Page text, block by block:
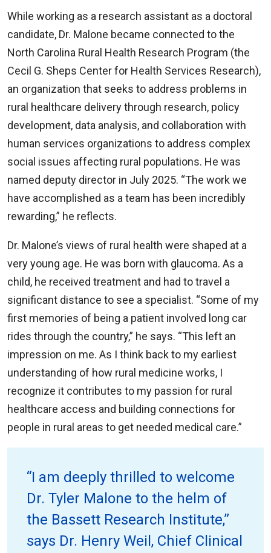
While working as a research assistant as a doctoral
candidate, Dr. Malone became connected to the
North Carolina Rural Health Research Program (the
Cecil G. Sheps Center for Health Services Research),
an organization that seeks to address problems in
rural healthcare delivery through research, policy
development, data analysis, and collaboration with
human services organizations to address complex
social issues affecting rural populations. He was
named deputy director in July 2025. “The work we
have accomplished as a team has been incredibly
rewarding,” he reflects.
Dr. Malone’s views of rural health were shaped at a
very young age. He was born with glaucoma. As a
child, he received treatment and had to travel a
significant distance to see a specialist. “Some of my
first memories of being a patient involved long car
rides through the country,” he says. “This left an
impression on me. As I think back to my earliest
understanding of how rural medicine works, I
recognize it contributes to my passion for rural
healthcare access and building connections for
people in rural areas to get needed medical care.”
“I am deeply thrilled to welcome
Dr. Tyler Malone to the helm of
the Bassett Research Institute,”
says Dr. Henry Weil, Chief Clinical